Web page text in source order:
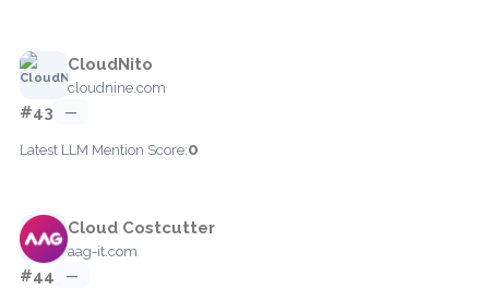
CloudNito
cloudnine.com
#43 —
Latest LLM Mention Score:0
Cloud Costcutter
aag-it.com
#44 —